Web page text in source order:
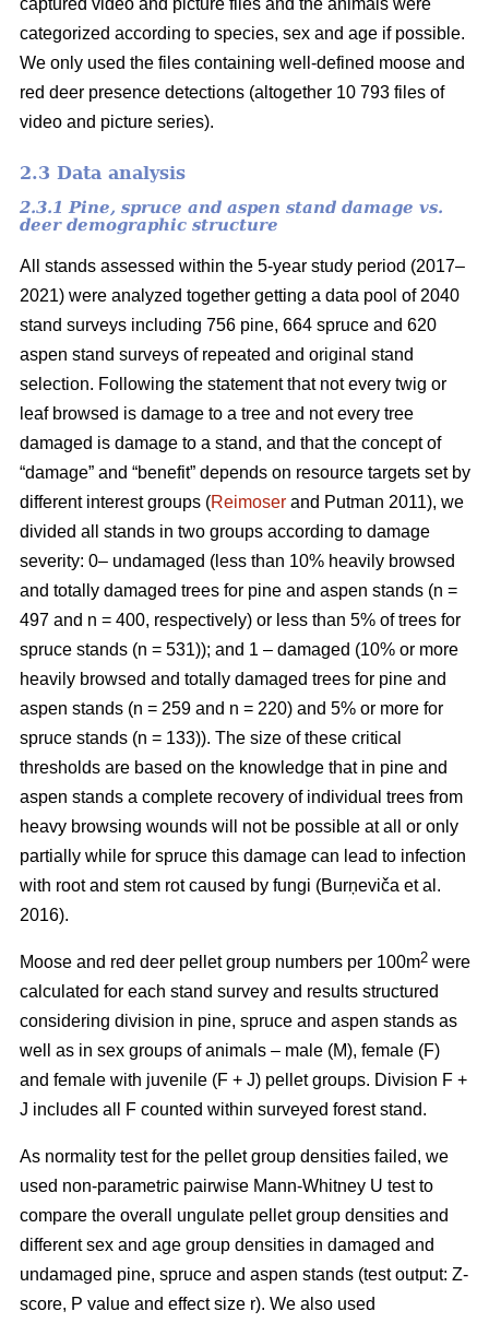
captured video and picture files and the animals were
categorized according to species, sex and age if possible.
We only used the files containing well-defined moose and
red deer presence detections (altogether 10 793 files of
video and picture series).
2.3 Data analysis
2.3.1 Pine, spruce and aspen stand damage vs.
deer demographic structure
All stands assessed within the 5-year study period (2017–
2021) were analyzed together getting a data pool of 2040
stand surveys including 756 pine, 664 spruce and 620
aspen stand surveys of repeated and original stand
selection. Following the statement that not every twig or
leaf browsed is damage to a tree and not every tree
damaged is damage to a stand, and that the concept of
“damage” and “benefit” depends on resource targets set by
different interest groups (Reimoser and Putman 2011), we
divided all stands in two groups according to damage
severity: 0– undamaged (less than 10% heavily browsed
and totally damaged trees for pine and aspen stands (n =
497 and n = 400, respectively) or less than 5% of trees for
spruce stands (n = 531)); and 1 – damaged (10% or more
heavily browsed and totally damaged trees for pine and
aspen stands (n = 259 and n = 220) and 5% or more for
spruce stands (n = 133)). The size of these critical
thresholds are based on the knowledge that in pine and
aspen stands a complete recovery of individual trees from
heavy browsing wounds will not be possible at all or only
partially while for spruce this damage can lead to infection
with root and stem rot caused by fungi (Burņeviča et al.
2016).
Moose and red deer pellet group numbers per 100m2 were
calculated for each stand survey and results structured
considering division in pine, spruce and aspen stands as
well as in sex groups of animals – male (M), female (F)
and female with juvenile (F + J) pellet groups. Division F +
J includes all F counted within surveyed forest stand.
As normality test for the pellet group densities failed, we
used non-parametric pairwise Mann-Whitney U test to
compare the overall ungulate pellet group densities and
different sex and age group densities in damaged and
undamaged pine, spruce and aspen stands (test output: Z-
score, P value and effect size r). We also used